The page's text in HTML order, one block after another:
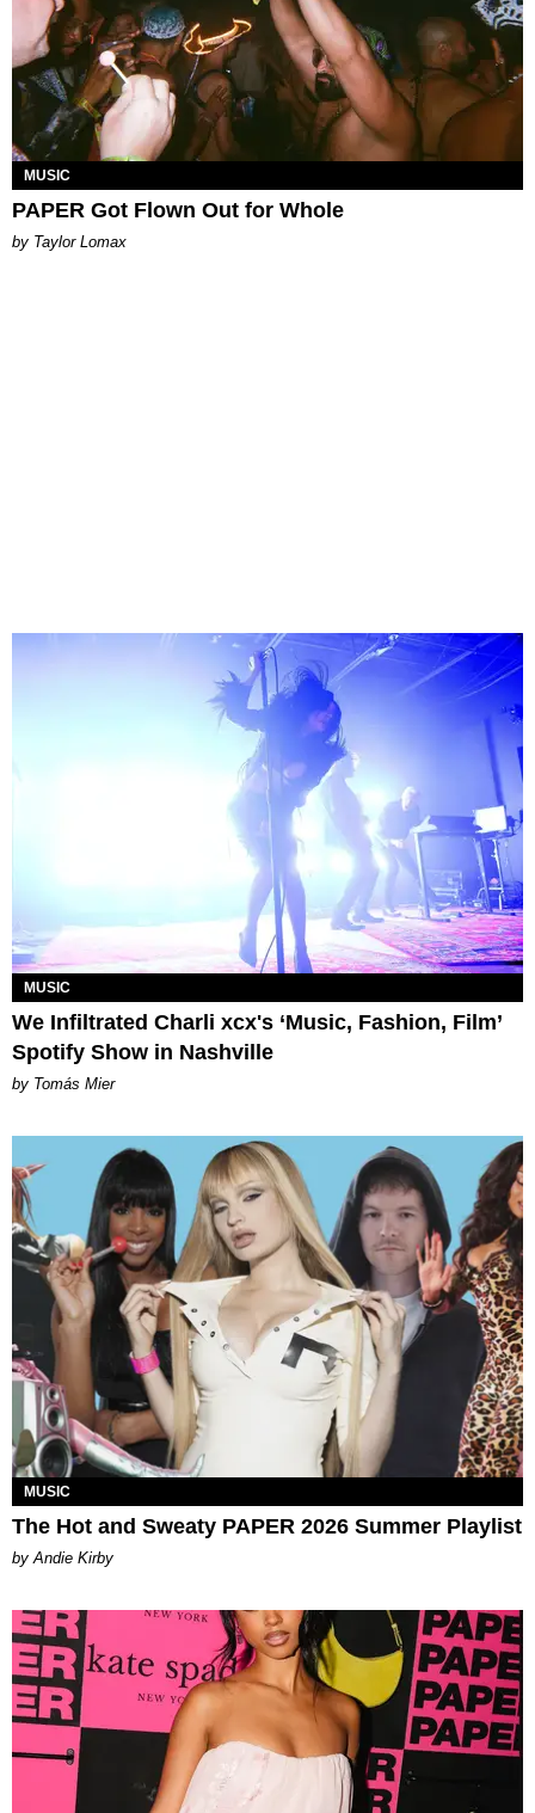
MUSIC
PAPER Got Flown Out for Whole
by Taylor Lomax
MUSIC
We Infiltrated Charli xcx's ‘Music, Fashion, Film’
Spotify Show in Nashville
by Tomás Mier
MUSIC
The Hot and Sweaty PAPER 2026 Summer Playlist
by Andie Kirby